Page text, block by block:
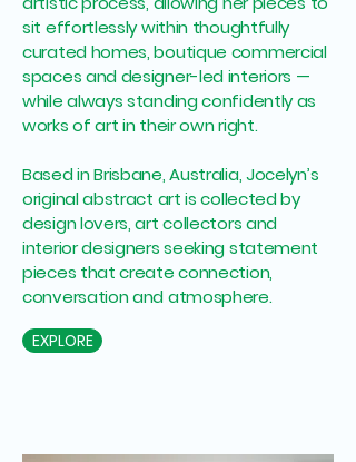
sit effortlessly within thoughtfully
curated homes, boutique commercial
spaces and designer-led interiors —
while always standing confidently as
works of art in their own right.
Based in Brisbane, Australia, Jocelyn’s
original abstract art is collected by
design lovers, art collectors and
interior designers seeking statement
pieces that create connection,
conversation and atmosphere.
EXPLORE